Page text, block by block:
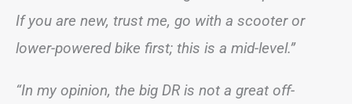
If you are new, trust me, go with a scooter or
lower-powered bike first; this is a mid-level.”
“In my opinion, the big DR is not a great off-